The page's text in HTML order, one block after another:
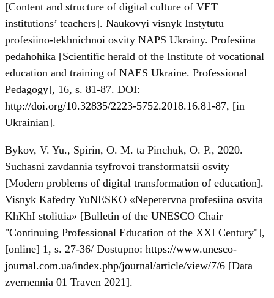
[Content and structure of digital culture of VET
institutions’ teachers]. Naukovyi visnyk Instytutu
profesiino-tekhnichnoi osvity NAPS Ukrainy. Profesiina
pedahohika [Scientific herald of the Institute of vocational
education and training of NAES Ukraine. Professional
Pedagogy], 16, s. 81-87. DOI:
http://doi.org/10.32835/2223-5752.2018.16.81-87, [in
Ukrainian].
Bykov, V. Yu., Spirin, O. M. ta Pinchuk, O. P., 2020.
Suchasni zavdannia tsyfrovoi transformatsii osvity
[Modern problems of digital transformation of education].
Visnyk Kafedry YuNESKO «Neperervna profesiina osvita
KhKhI stolittia» [Bulletin of the UNESCO Chair
"Continuing Professional Education of the XXI Century"],
[online] 1, s. 27-36/ Dostupno: https://www.unesco-
journal.com.ua/index.php/journal/article/view/7/6 [Data
zvernennia 01 Traven 2021].